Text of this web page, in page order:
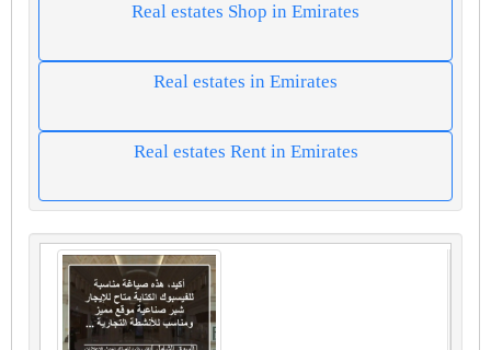
Real estates Shop in Emirates
Real estates in Emirates
Real estates Rent in Emirates